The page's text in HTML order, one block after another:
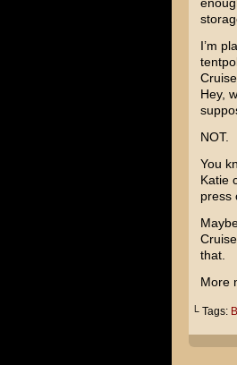
I’m
Hey,
NOT.
You
Katie
press
that.
More
└ Tags: